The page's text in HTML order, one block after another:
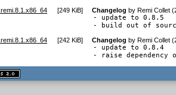
[249 KiB] Changelog byRemi Collet
- update to 0.8.5
- build out of
[242 KiB] Changelog byRemi Collet
- update to 0.8.4
- raise dependency